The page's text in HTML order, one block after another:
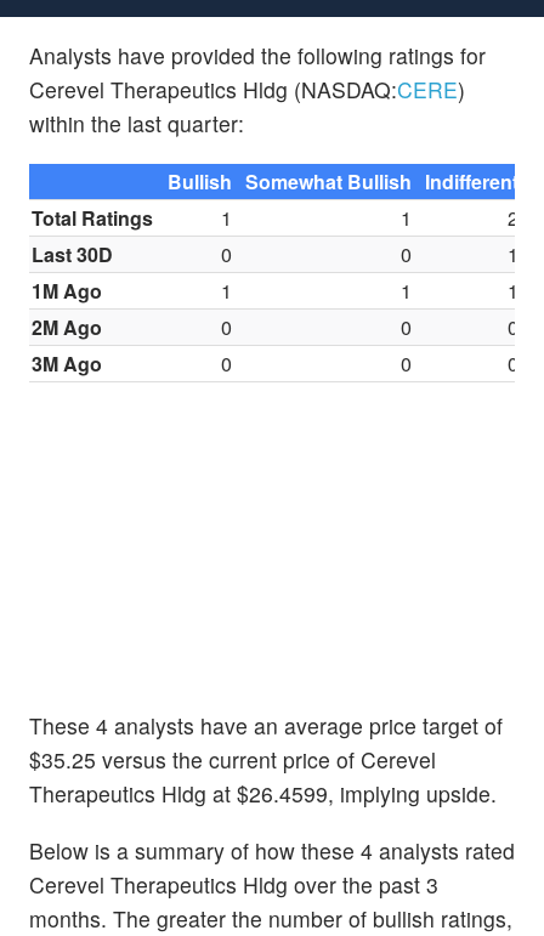
Analysts have provided the following ratings for
Cerevel Therapeutics Hldg (NASDAQ:CERE)
within the last quarter:
Bullish Somewhat Bullish Indifferent
Total Ratings
1 1
2
Last 30D
0 0
1
1M Ago
1 1
1
2M Ago
0 0
0
3M Ago
0 0 0
These 4 analysts have an average price target of
$35.25 versus the current price of Cerevel
Therapeutics Hldg at $26.4599, implying upside.
Below is a summary of how these 4 analysts rated
Cerevel Therapeutics Hldg over the past 3
months. The greater the number of bullish ratings,